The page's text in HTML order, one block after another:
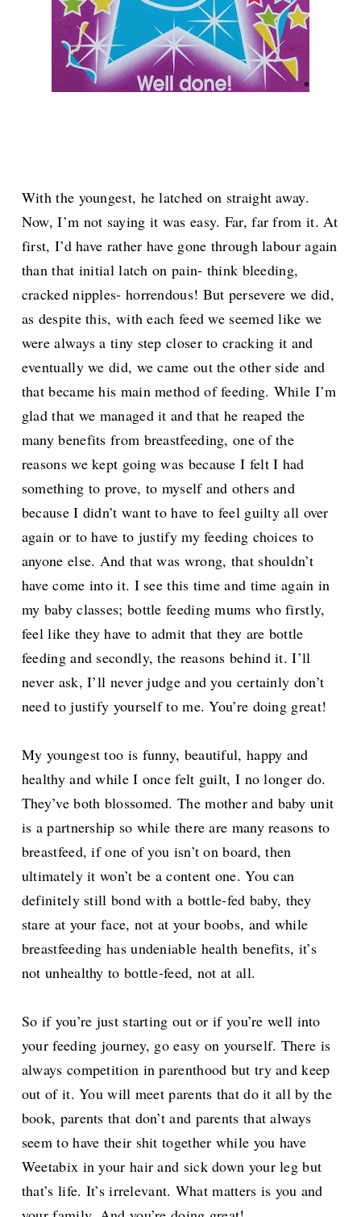
With the youngest, he latched on straight away.
Now, I’m not saying it was easy. Far, far from it. At
first, I’d have rather have gone through labour again
than that initial latch on pain- think bleeding,
cracked nipples- horrendous! But persevere we did,
as despite this, with each feed we seemed like we
were always a tiny step closer to cracking it and
eventually we did, we came out the other side and
that became his main method of feeding. While I’m
glad that we managed it and that he reaped the
many benefits from breastfeeding, one of the
reasons we kept going was because I felt I had
something to prove, to myself and others and
because I didn’t want to have to feel guilty all over
again or to have to justify my feeding choices to
anyone else. And that was wrong, that shouldn’t
have come into it. I see this time and time again in
my baby classes; bottle feeding mums who firstly,
feel like they have to admit that they are bottle
feeding and secondly, the reasons behind it. I’ll
never ask, I’ll never judge and you certainly don’t
need to justify yourself to me. You’re doing great!
My youngest too is funny, beautiful, happy and
healthy and while I once felt guilt, I no longer do.
They’ve both blossomed. The mother and baby unit
is a partnership so while there are many reasons to
breastfeed, if one of you isn’t on board, then
ultimately it won’t be a content one. You can
definitely still bond with a bottle-fed baby, they
stare at your face, not at your boobs, and while
breastfeeding has undeniable health benefits, it’s
not unhealthy to bottle-feed, not at all.
So if you’re just starting out or if you’re well into
your feeding journey, go easy on yourself. There is
always competition in parenthood but try and keep
out of it. You will meet parents that do it all by the
book, parents that don’t and parents that always
seem to have their shit together while you have
Weetabix in your hair and sick down your leg but
that’s life. It’s irrelevant. What matters is you and